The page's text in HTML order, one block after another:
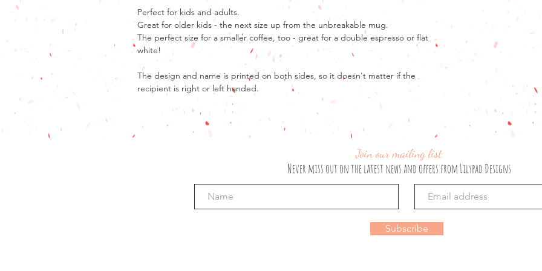
Perfect for kids and adults.
Great for older kids - the next size up from the unbreakable mug.
The perfect size for a smaller coffee, too - great for a double espresso or flat
white!
The design and name is printed on both sides, so it doesn't matter if the
recipient is right or left handed.
Product details
We have
ability, but please
colours may vary
to offer a refund.
If you are unhappy
please email
Join our mailing list
Never miss out on the latest news and offers from Lilypad Designs
Subscribe